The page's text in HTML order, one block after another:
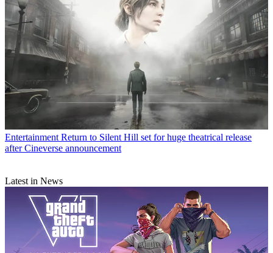
Entertainment Return to Silent Hill set for huge theatrical release
after Cineverse announcement
Latest in News